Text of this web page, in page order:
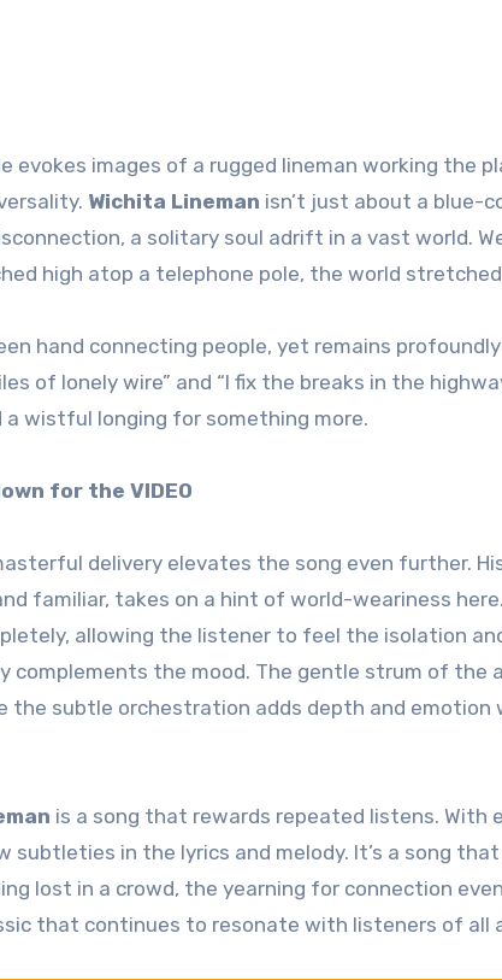
evokes images of a rugged lineman working the
Wichita Lineman isn’t just about a blue-
a solitary soul adrift in a vast world.
high atop a telephone pole, the world
hand connecting people, yet remains
of lonely wire” and “I fix the breaks in the
a wistful longing for something more.
for the VIDEO
delivery elevates the song even further.
familiar, takes on a hint of world-weariness
allowing the listener to feel the isolation
complements the mood. The gentle strum of the
the subtle orchestration adds depth and
is a song that rewards repeated listens. With
subtleties in the lyrics and melody. It’s a song
lost in a crowd, the yearning for connection
that continues to resonate with listeners of all